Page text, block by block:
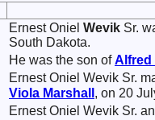
Ernest Oniel Wevik Sr.
South Dakota.
He was the son ofAlfred
Ernest Oniel Wevik Sr.
Viola Marshall , on 20
Ernest Oniel Wevik Sr.